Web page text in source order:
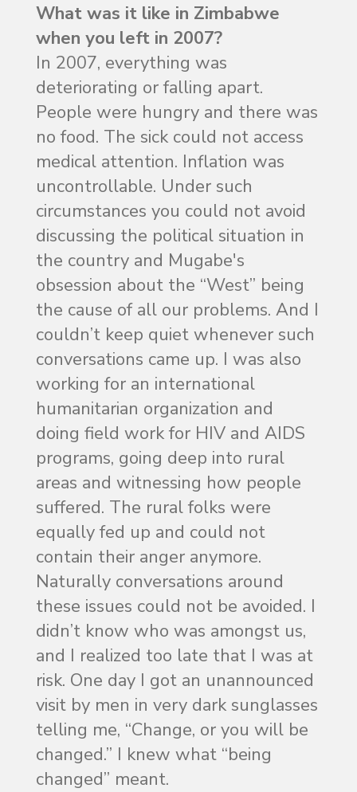
What was it like in Zimbabwe
when you left in 2007?
In 2007, everything was
deteriorating or falling apart.
People were hungry and there was
no food. The sick could not access
medical attention. Inflation was
uncontrollable. Under such
circumstances you could not avoid
discussing the political situation in
the country and Mugabe's
obsession about the “West” being
the cause of all our problems. And I
couldn’t keep quiet whenever such
conversations came up. I was also
working for an international
humanitarian organization and
doing field work for HIV and AIDS
programs, going deep into rural
areas and witnessing how people
suffered. The rural folks were
equally fed up and could not
contain their anger anymore.
Naturally conversations around
these issues could not be avoided. I
didn’t know who was amongst us,
and I realized too late that I was at
risk. One day I got an unannounced
visit by men in very dark sunglasses
telling me, “Change, or you will be
changed.” I knew what “being
changed” meant.